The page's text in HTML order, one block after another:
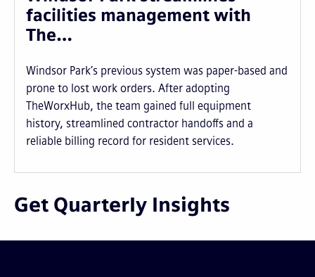
facilities management with
The…
Windsor Park’s previous system was paper-based and
prone to lost work orders. After adopting
TheWorxHub, the team gained full equipment
history, streamlined contractor handoffs and a
reliable billing record for resident services.
Get Quarterly Insights